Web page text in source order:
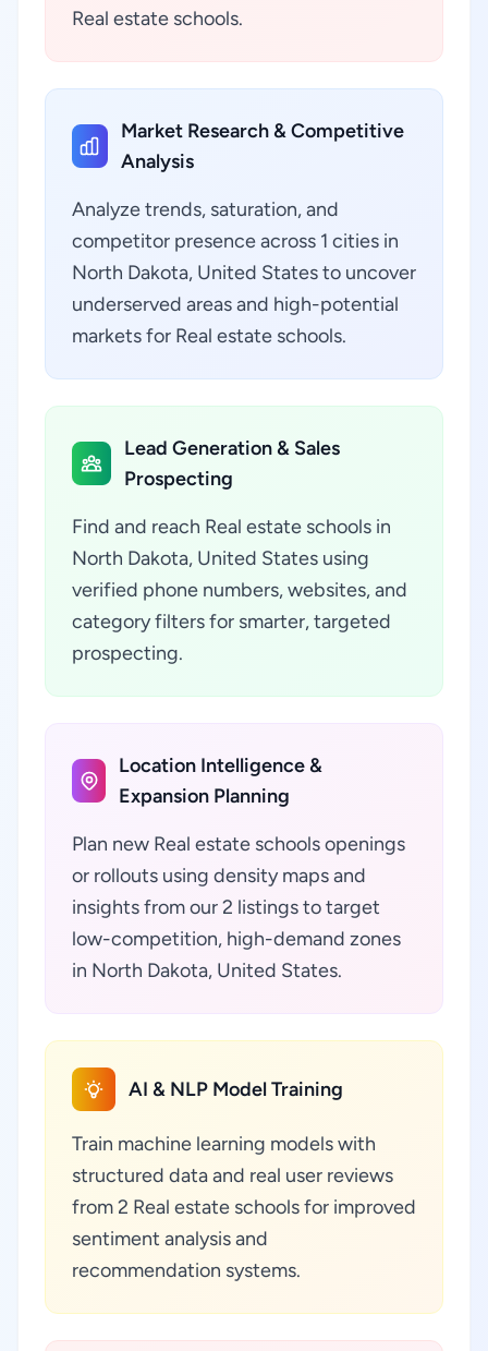
Real estate schools.
Market Research & Competitive
Analysis
Analyze trends, saturation, and
competitor presence across 1 cities in
North Dakota, United States to uncover
underserved areas and high-potential
markets for Real estate schools.
Lead Generation & Sales
Prospecting
Find and reach Real estate schools in
North Dakota, United States using
verified phone numbers, websites, and
category filters for smarter, targeted
prospecting.
Location Intelligence &
Expansion Planning
Plan new Real estate schools openings
or rollouts using density maps and
insights from our 2 listings to target
low-competition, high-demand zones
in North Dakota, United States.
AI & NLP Model Training
Train machine learning models with
structured data and real user reviews
from 2 Real estate schools for improved
sentiment analysis and
recommendation systems.